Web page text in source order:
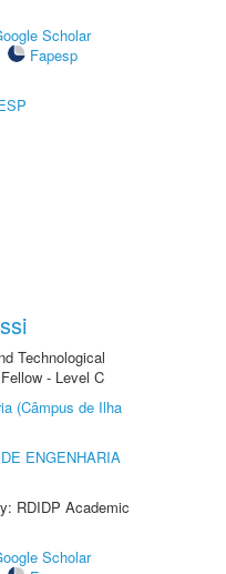
Scholar
Fapesp
Technological
- Level C
(Câmpus de Ilha
ENGENHARIA
RDIDP Academic
Scholar